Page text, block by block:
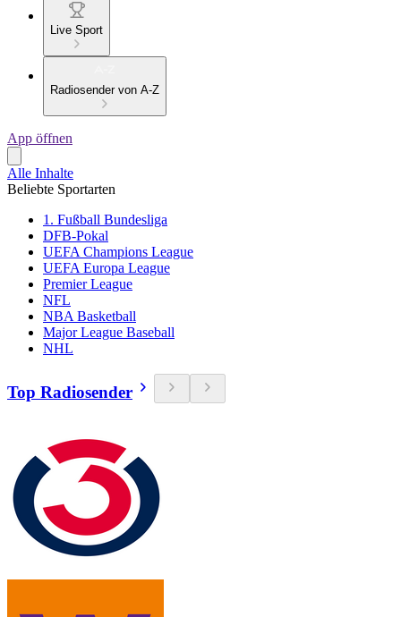
Live Sport
Radiosender von A-Z
App öffnen
Alle Inhalte
Beliebte Sportarten
1. Fußball Bundesliga
DFB-Pokal
UEFA Champions League
UEFA Europa League
Premier League
NFL
NBA Basketball
Major League Baseball
NHL
Top Radiosender